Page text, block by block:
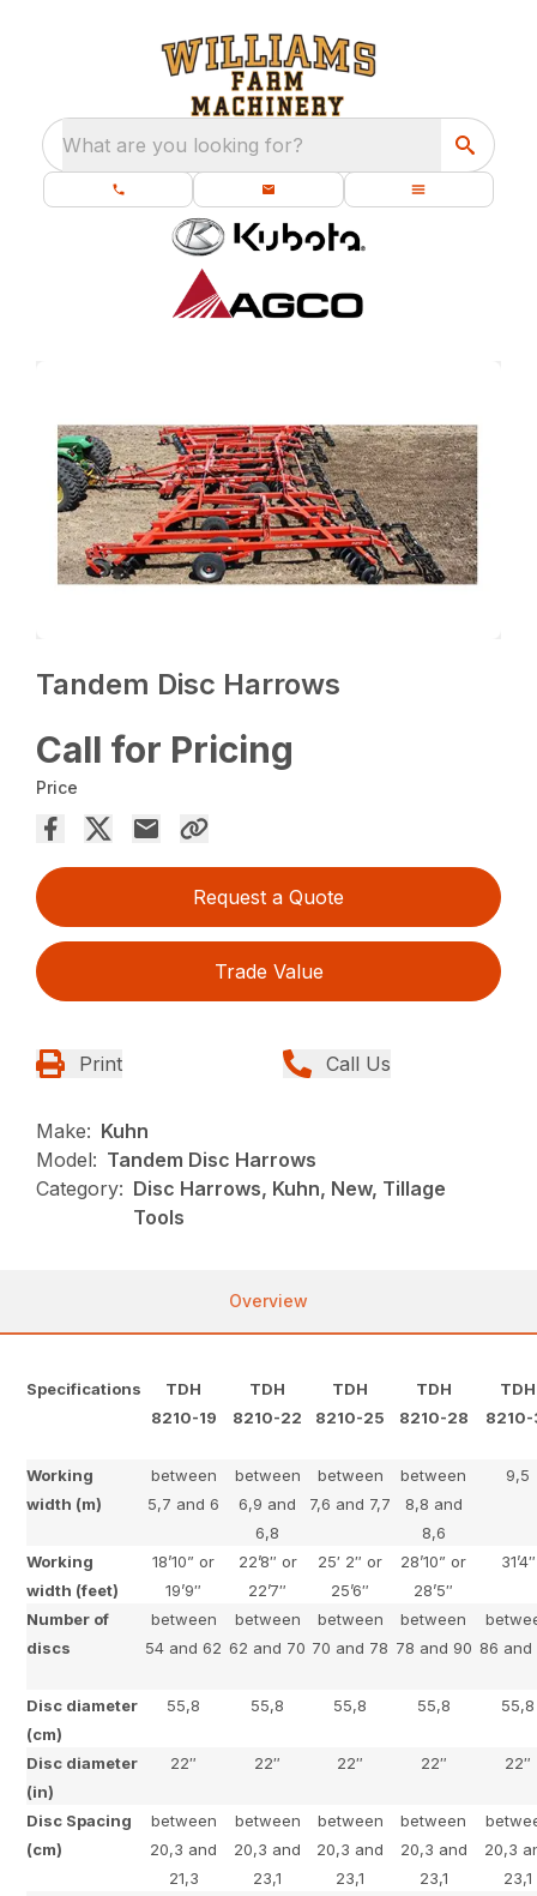
What are you looking for?
Tandem Disc Harrows
Call for Pricing
Price
Request a Quote
Trade Value
Print Call Us
Make: Kuhn
Model: Tandem Disc Harrows
Category: Disc Harrows, Kuhn, New, Tillage
Tools
Overview
Specifications
TDH
8210-19
TDH
8210-22
TDH
8210-25
TDH
8210-28
TDH
8210-
Working
width (m)
between
5,7 and 6
between
6,9 and
6,8
between
7,6 and 7,7
between
8,8 and
8,6
9,5
Working
width (feet)
18’10” or
19’9″
22’8″ or
22’7″
25′ 2″ or
25’6″
28’10” or
28’5″
31’4″
Number of
discs
between
54 and 62
between
62 and 70
between
70 and 78
between
78 and 90 86 and
Disc diameter
(cm)
55,8 55,8 55,8 55,8 55,8
Disc diameter
(in)
22″ 22″ 22″ 22″ 22″
Disc Spacing
(cm)
between
20,3 and
21,3
between
20,3 and
23,1
between
20,3 and
23,1
between
20,3 and
23,1
20,3
23,1